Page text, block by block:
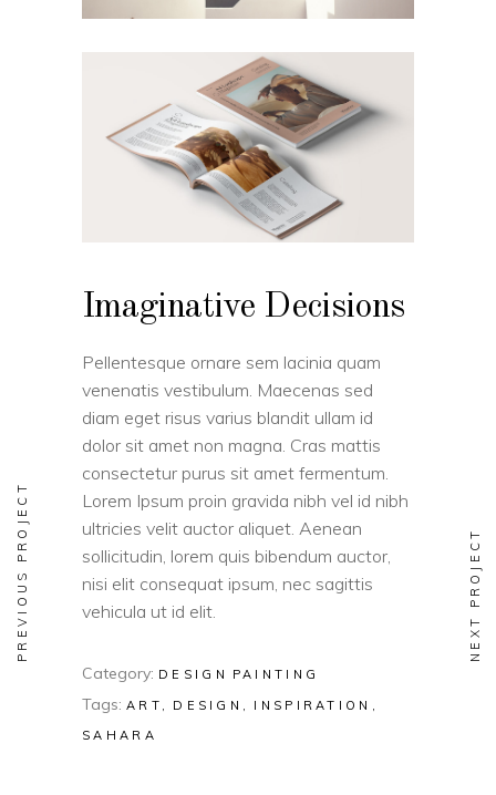
Imaginative Decisions
Pellentesque ornare sem lacinia quam
venenatis vestibulum. Maecenas sed
diam eget risus varius blandit ullam id
dolor sit amet non magna. Cras mattis
consectetur purus sit amet fermentum.
Lorem Ipsum proin gravida nibh vel id nibh
ultricies velit auctor aliquet. Aenean
sollicitudin, lorem quis bibendum auctor,
nisi elit consequat ipsum, nec sagittis
vehicula ut id elit.
Category: DESIGN PAINTING
Tags: ART DESIGN
INSPIRATION
SAHARA
PREVIOUS PROJECT NEXT PROJECT